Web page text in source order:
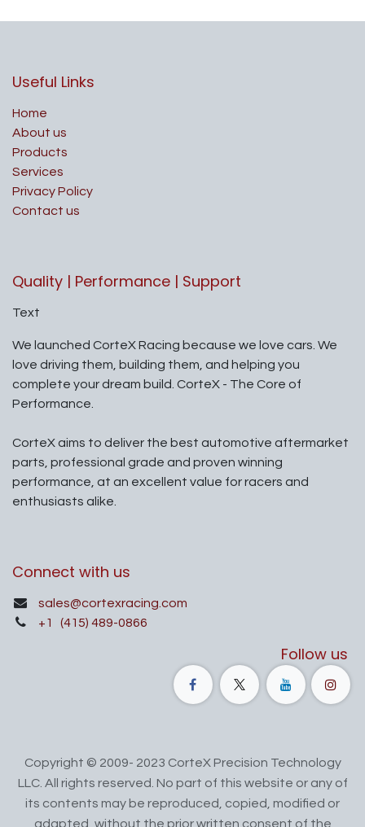
Useful Links
Home
About us
Products
Services
Privacy Policy
Contact us
Quality | Performance | Support
Text
We launched CorteX Racing because we love cars. We
love driving them, building them, and helping you
complete your dream build. CorteX - The Core of
Performance.
CorteX aims to deliver the best automotive aftermarket
parts, professional grade and proven winning
performance, at an excellent value for racers and
enthusiasts alike.
Connect with us
sales@cortexracing.com
+1
(415) 489-0866
Follow us
Copyright © 2009- 2023 CorteX Precision Technology
LLC. All rights reserved. No part of this website or any of
its contents may be reproduced, copied, modified or
adapted, without the prior written consent of the